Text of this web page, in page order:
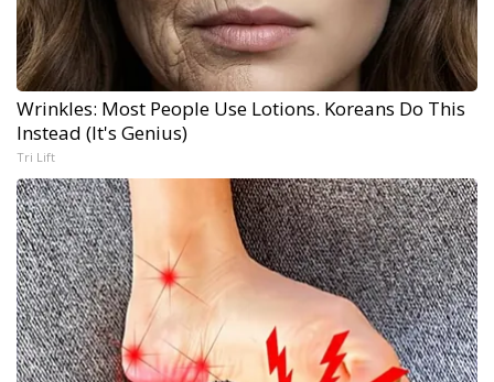
Wrinkles: Most People Use Lotions. Koreans Do This
Instead (It's Genius)
Tri Lift